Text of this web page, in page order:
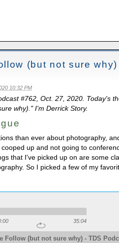
(but not sure
10:32 PM
#762, Oct. 27, 2020. Today's
why)." I'm Derrick Story.
than ever about photography,
up and not going to
that I've picked up on are some
So I picked a few of my
35:04
Follow (but not sure why) - TDS